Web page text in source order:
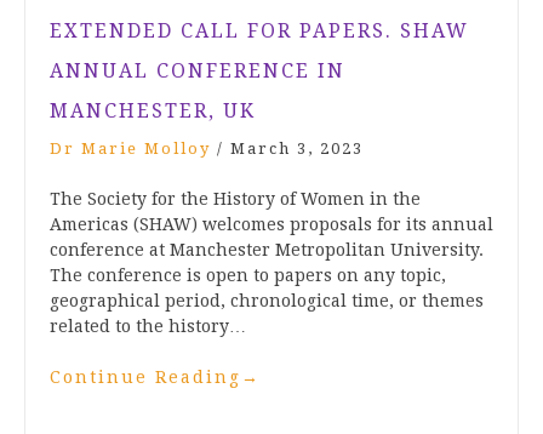
EXTENDED CALL FOR PAPERS. SHAW
ANNUAL CONFERENCE IN
MANCHESTER, UK
Dr Marie Molloy / March 3, 2023
The Society for the History of Women in the
Americas (SHAW) welcomes proposals for its annual
conference at Manchester Metropolitan University.
The conference is open to papers on any topic,
geographical period, chronological time, or themes
related to the history…
Continue Reading →